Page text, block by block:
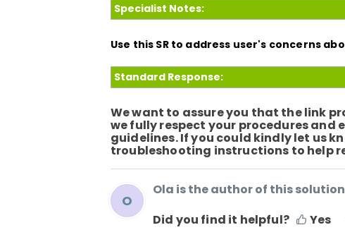
Specialist Notes:
Use this SR to address user's concerns
Standard Response:
We want to assure you that the link
we fully respect your procedures
guidelines. If you could kindly let us
troubleshooting instructions to help
O
Ola is the author of this
Did you find it helpful?
Yes